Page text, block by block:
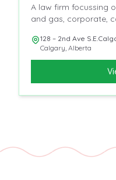
A law firm focussing
and gas, corporate,
128 – 2nd Ave
Calgary, Alberta